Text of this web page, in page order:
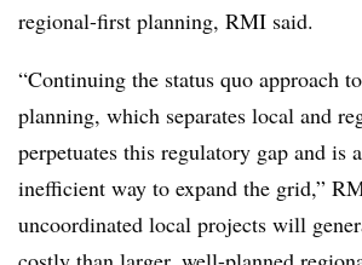
regional-first planning, RMI said.
“Continuing the status quo approach
planning, which separates local and
perpetuates this regulatory gap and is
inefficient way to expand the grid,”
uncoordinated local projects will